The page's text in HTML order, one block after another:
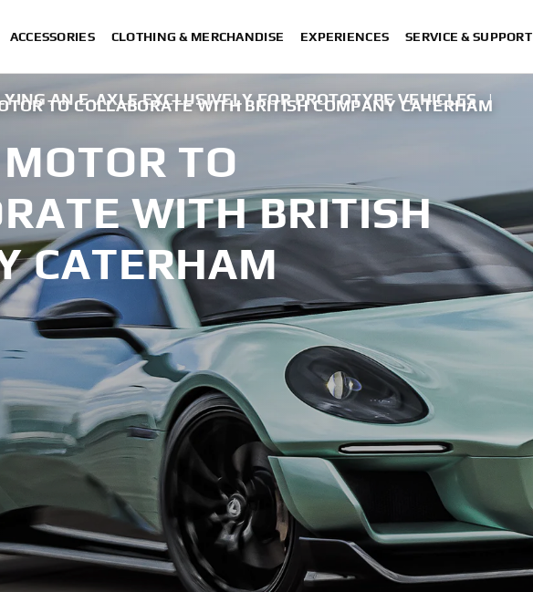
ACCESSORIES CLOTHING & MERCHANDISE EXPERIENCES SERVICE & SUPPORT
TO COLLABORATE WITH BRITISH COMPANY CATERHAM
AN E-AXLE EXCLUSIVELY FOR PROTOTYPE VEHICLES |
TO
WITH BRITISH
CATERHAM